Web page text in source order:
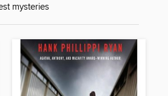
mysteries